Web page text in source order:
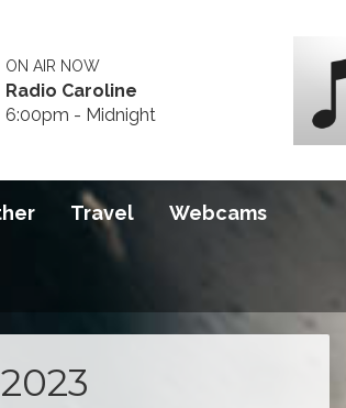
ON AIR NOW
Radio Caroline
6:00pm - Midnight
Travel Webcams